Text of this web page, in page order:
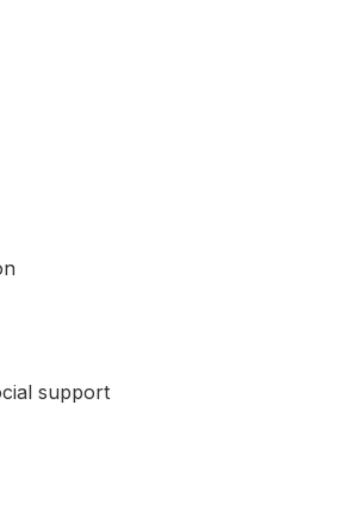
support